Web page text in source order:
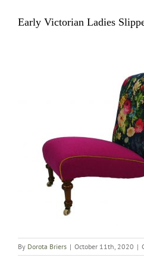
Early Victorian Ladies
By Dorota Briers | October 11th, 2020 |